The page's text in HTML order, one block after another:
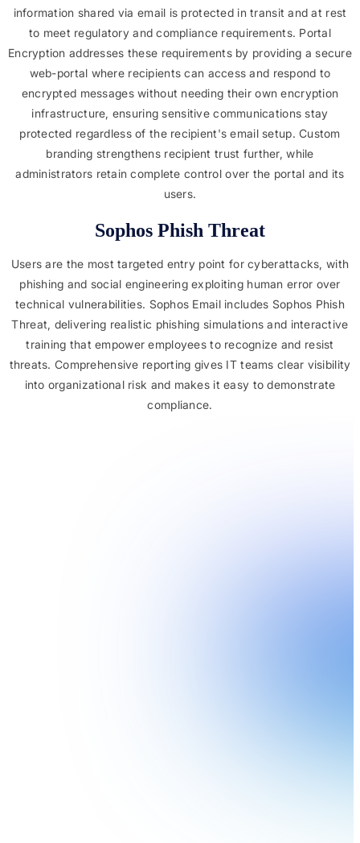
information shared via email is protected in transit and at rest
to meet regulatory and compliance requirements. Portal
Encryption addresses these requirements by providing a secure
web-portal where recipients can access and respond to
encrypted messages without needing their own encryption
infrastructure, ensuring sensitive communications stay
protected regardless of the recipient's email setup. Custom
branding strengthens recipient trust further, while
administrators retain complete control over the portal and its
users.
Sophos Phish Threat
Users are the most targeted entry point for cyberattacks, with
phishing and social engineering exploiting human error over
technical vulnerabilities. Sophos Email includes Sophos Phish
Threat, delivering realistic phishing simulations and interactive
training that empower employees to recognize and resist
threats. Comprehensive reporting gives IT teams clear visibility
into organizational risk and makes it easy to demonstrate
compliance.